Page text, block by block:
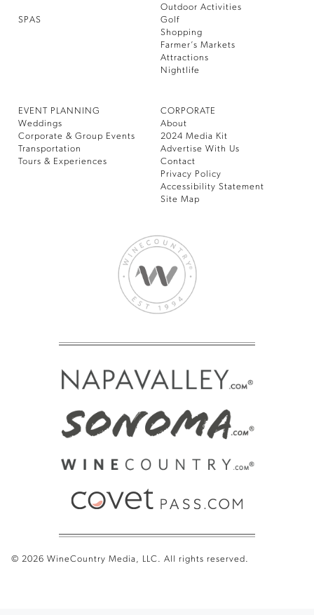
SPAS
Outdoor Activities
Golf
Shopping
Farmer’s Markets
Attractions
Nightlife
EVENT PLANNING
Weddings
Corporate & Group Events
Transportation
Tours & Experiences
CORPORATE
About
2024 Media Kit
Advertise With Us
Contact
Privacy Policy
Accessibility Statement
Site Map
© 2026 WineCountry Media, LLC. All rights reserved.